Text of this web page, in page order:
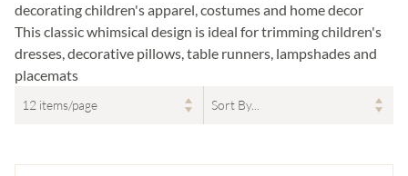
decorating children's apparel, costumes and home decor
This classic whimsical design is ideal for trimming children's
dresses, decorative pillows, table runners, lampshades and
placemats